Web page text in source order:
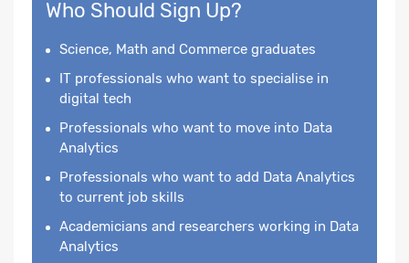
Who Should Sign Up?
Science, Math and Commerce graduates
IT professionals who want to specialise in
digital tech
Professionals who want to move into Data
Analytics
Professionals who want to add Data Analytics
to current job skills
Academicians and researchers working in Data
Analytics